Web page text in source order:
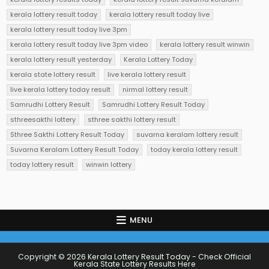
kerala lottery result today
kerala lottery result today live
kerala lottery result today live 3pm
kerala lottery result today live 3pm video
kerala lottery result winwin
kerala lottery result yesterday
Kerala Lottery Today
kerala state lottery result
live kerala lottery result
live kerala lottery today result
nirmal lottery result
Samrudhi Lottery Result
Samrudhi Lottery Result Today
sthreesakthi lottery
sthree sakthi lottery result
Sthree Sakthi Lottery Result Today
suvarna keralam lottery result
Suvarna Keralam Lottery Result Today
today kerala lottery result
today lottery result
winwin lottery
MENU
Copyright © 2026 Kerala Lottery Result Today - Check Official
Kerala State Lottery Results Here